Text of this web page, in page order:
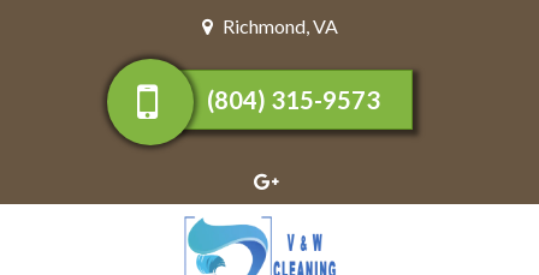
Richmond,VA
(804) 315-9573